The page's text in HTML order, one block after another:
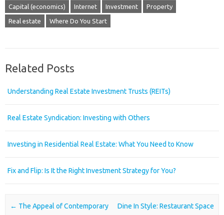
Capital (economics) Internet Investment Property
Real estate Where Do You Start
Related Posts
Understanding Real Estate Investment Trusts (REITs)
Real Estate Syndication: Investing with Others
Investing in Residential Real Estate: What You Need to Know
Fix and Flip: Is It the Right Investment Strategy for You?
Post navigation
← The Appeal of Contemporary
Dine In Style: Restaurant Space